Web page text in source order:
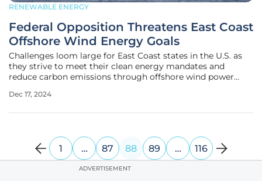
RENEWABLE ENERGY
Federal Opposition Threatens East Coast
Offshore Wind Energy Goals
Challenges loom large for East Coast states in the U.S. as
they strive to meet their clean energy mandates and
reduce carbon emissions through offshore wind power
Maryland, Massachusetts, New York, North Carolina, Rhode
Dec 17, 2024
1 … 87 88 89 … 116
ADVERTISEMENT